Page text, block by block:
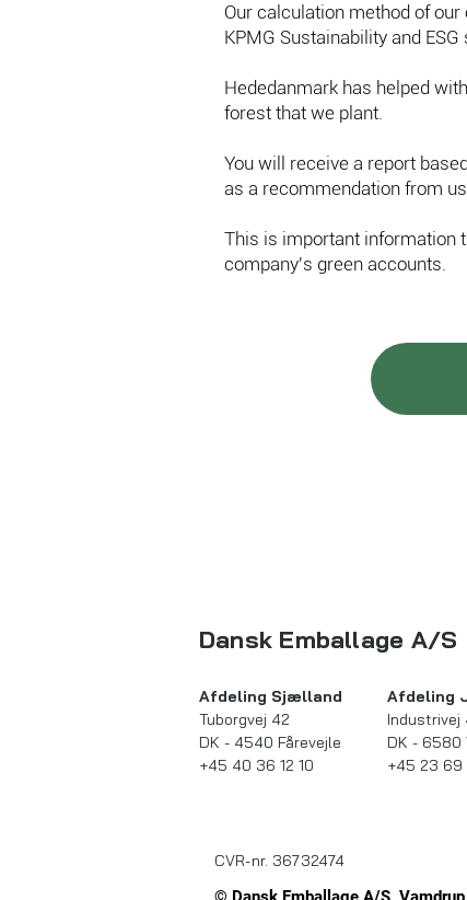
Our calculation method of our
KPMG Sustainability and ESG
Hededanmark has helped
forest that we plant.
You will receive a report
as a recommendation from
This is important information
company's green accounts.
Dansk Emballage A/S
Afdeling Sjælland​​
Tuborgvej 42
DK - 4540 Fårevejle
+45 40 36 12 10
Afdeling
Industrivej
DK - 6580
+45 23
CVR-nr. 36732474